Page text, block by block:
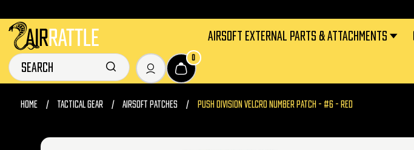
AIRSOFT EXTERNAL PARTS & ATTACHMENTS
HOME TACTICAL GEAR AIRSOFT PATCHES PUSH DIVISION VELCRO NUMBER PATCH - #6 - RED